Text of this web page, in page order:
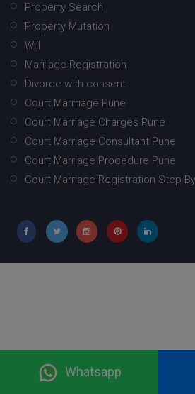
Property Search
Property Mutation
Will
Marriage Registration
Divorce with consent
Court Marrriage Pune
Court Marriage Charges Pune
Court Marriage Consultant Pune
Court Marriage Procedure Pune
Court Marriage Registration Step
Whatsapp